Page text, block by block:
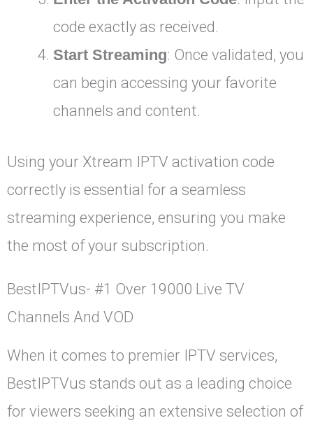
code exactly as received.
Start Streaming: Once validated, you
can begin accessing your favorite
channels and content.
Using your Xtream IPTV activation code
correctly is essential for a seamless
streaming experience, ensuring you make
the most of your subscription.
BestIPTVus- #1 Over 19000 Live TV
Channels And VOD
When it comes to premier IPTV services,
BestIPTVus stands out as a leading choice
for viewers seeking an extensive selection of